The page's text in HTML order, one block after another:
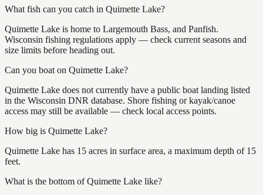
What fish can you catch in Quimette Lake?
Quimette Lake is home to Largemouth Bass, and Panfish.
Wisconsin fishing regulations apply — check current seasons and
size limits before heading out.
Can you boat on Quimette Lake?
Quimette Lake does not currently have a public boat landing listed
in the Wisconsin DNR database. Shore fishing or kayak/canoe
access may still be available — check local access points.
How big is Quimette Lake?
Quimette Lake has 15 acres in surface area, a maximum depth of 15
feet.
What is the bottom of Quimette Lake like?